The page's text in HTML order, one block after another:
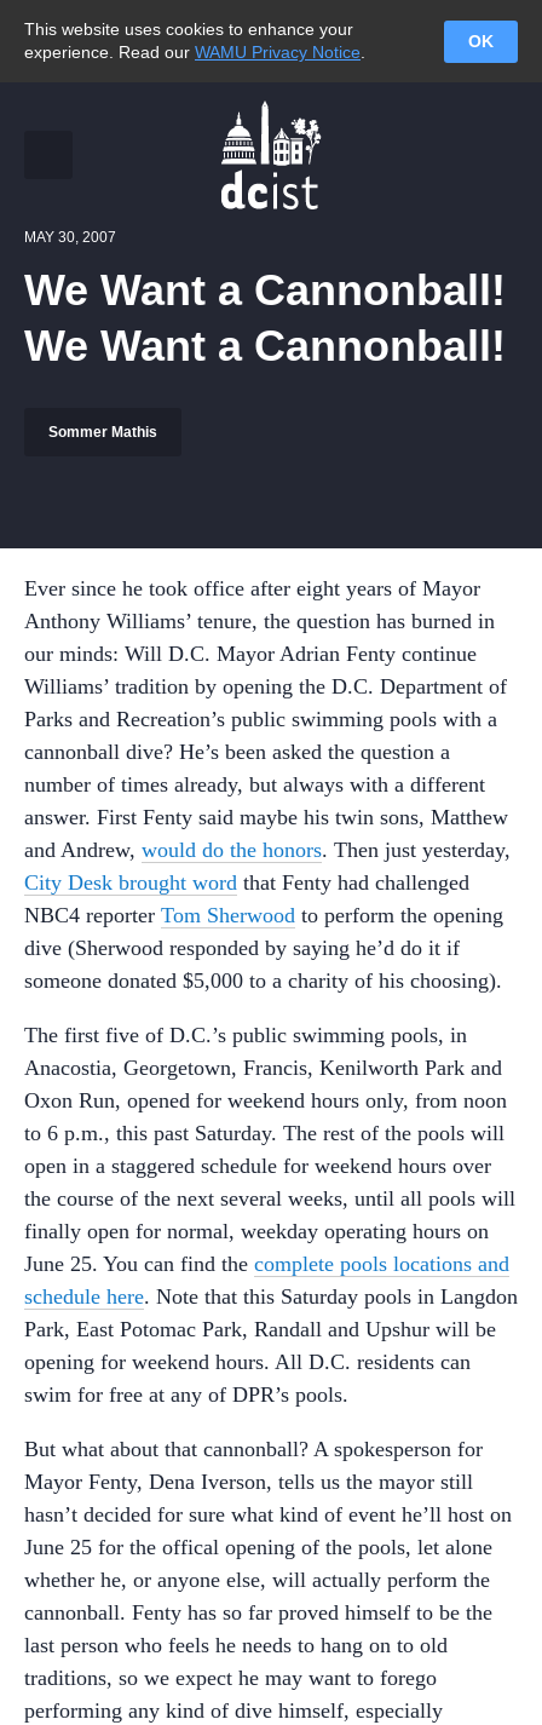
This website uses cookies to enhance your
experience. Read our WAMU Privacy Notice
OK
MAY 30, 2007
We Want a Cannonball!
We Want a Cannonball!
Sommer Mathis
Ever since he took office after eight years of Mayor
Anthony Williams’ tenure, the question has burned in
our minds: Will D.C. Mayor Adrian Fenty continue
Williams’ tradition by opening the D.C. Department of
Parks and Recreation’s public swimming pools with a
cannonball dive? He’s been asked the question a
number of times already, but always with a different
answer. First Fenty said maybe his twin sons, Matthew
and Andrew, would do the honors. Then just yesterday,
City Desk brought word that Fenty had challenged
NBC4 reporter Tom Sherwood to perform the opening
dive (Sherwood responded by saying he’d do it if
someone donated $5,000 to a charity of his choosing).
The first five of D.C.’s public swimming pools, in
Anacostia, Georgetown, Francis, Kenilworth Park and
Oxon Run, opened for weekend hours only, from noon
to 6 p.m., this past Saturday. The rest of the pools will
open in a staggered schedule for weekend hours over
the course of the next several weeks, until all pools will
finally open for normal, weekday operating hours on
June 25. You can find the complete pools locations and
schedule here. Note that this Saturday pools in Langdon
Park, East Potomac Park, Randall and Upshur will be
opening for weekend hours. All D.C. residents can
swim for free at any of DPR’s pools.
But what about that cannonball? A spokesperson for
Mayor Fenty, Dena Iverson, tells us the mayor still
hasn’t decided for sure what kind of event he’ll host on
June 25 for the offical opening of the pools, let alone
whether he, or anyone else, will actually perform the
cannonball. Fenty has so far proved himself to be the
last person who feels he needs to hang on to old
traditions, so we expect he may want to forego
performing any kind of dive himself, especially